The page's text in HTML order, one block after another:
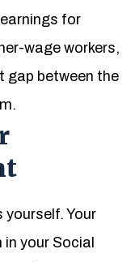
for
wage workers,
gap between the
Your
your Social